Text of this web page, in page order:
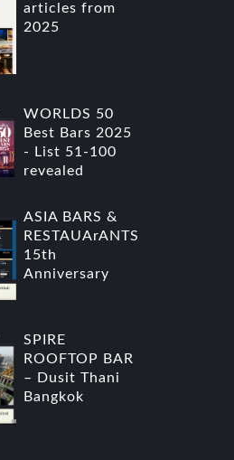
articles from
2025
WORLDS 50
Best Bars 2025
- List 51-100
revealed
ASIA BARS &
RESTAUArANTS
15th
Anniversary
SPIRE
ROOFTOP BAR
– Dusit Thani
Bangkok